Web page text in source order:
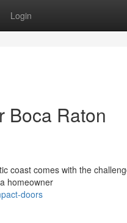
Login
Boca Raton
coast comes with the
homeowner
doors